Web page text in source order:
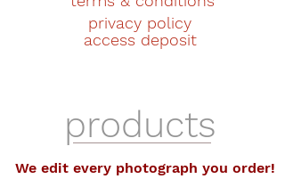
access deposit
privacy policy
products
We edit every photograph you order!